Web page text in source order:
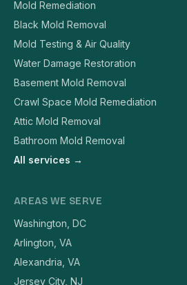
Mold Remediation
Black Mold Removal
Mold Testing & Air Quality
Water Damage Restoration
Basement Mold Removal
Crawl Space Mold Remediation
Attic Mold Removal
Bathroom Mold Removal
All services →
AREAS WE SERVE
Washington, DC
Arlington, VA
Alexandria, VA
Jersey City, NJ